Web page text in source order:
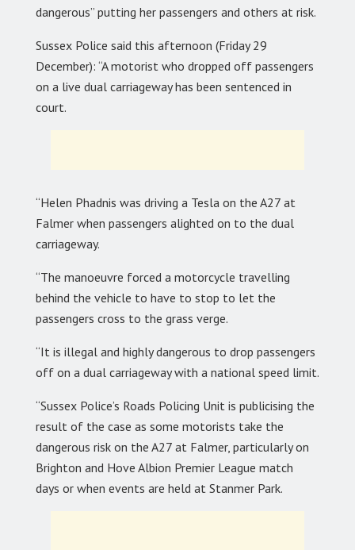
dangerous” putting her passengers and others at risk.
Sussex Police said this afternoon (Friday 29
December): “A motorist who dropped off passengers
on a live dual carriageway has been sentenced in
court.
“Helen Phadnis was driving a Tesla on the A27 at
Falmer when passengers alighted on to the dual
carriageway.
“The manoeuvre forced a motorcycle travelling
behind the vehicle to have to stop to let the
passengers cross to the grass verge.
“It is illegal and highly dangerous to drop passengers
off on a dual carriageway with a national speed limit.
“Sussex Police’s Roads Policing Unit is publicising the
result of the case as some motorists take the
dangerous risk on the A27 at Falmer, particularly on
Brighton and Hove Albion Premier League match
days or when events are held at Stanmer Park.